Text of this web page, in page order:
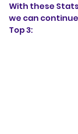
With these
we can
Top 3: